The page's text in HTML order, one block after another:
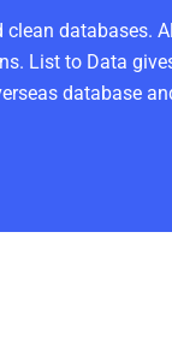
databases.
List to Data
database